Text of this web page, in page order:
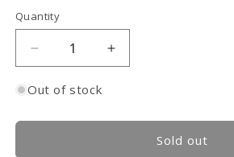
Quantity
Decrease
quantity
for
Jewellery
Increase
quantity
Jewellery
Out of stock
Sold out